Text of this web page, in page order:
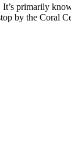
primarily
by the Coral